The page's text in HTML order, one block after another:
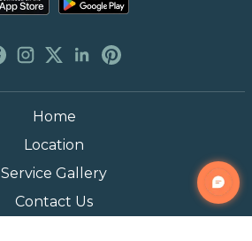
Home
Location
Service Gallery
Contact Us